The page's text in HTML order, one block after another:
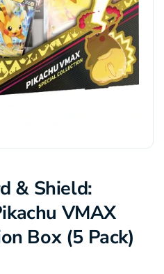
& Shield:
VMAX
Box (5 Pack)